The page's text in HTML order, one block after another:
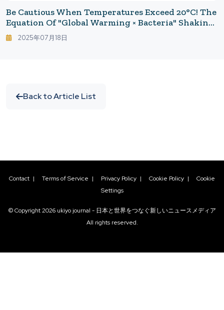
Be Cautious When Temperatures Exceed 20°C! The
Equation Of "Global Warming × Bacteria" Shaking
Nordic Beaches: How To Protect Yourself From
Vibrio Bacteria
2025年07月18日
Back to Article List
Contact | Terms of Service | Privacy Policy | Cookie Policy | Cookie
Settings
© Copyright2026 ukiyo journal - 日本と世界をつなぐ新しいニュースメディア
All rights reserved.